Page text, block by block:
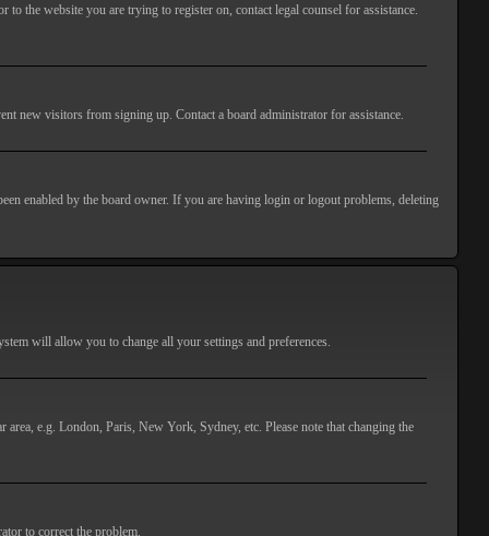
the website you are trying to register on, contact legal counsel for assistance.
new visitors from signing up. Contact a board administrator for assistance.
enabled by the board owner. If you are having login or logout problems, deleting
will allow you to change all your settings and preferences.
e.g. London, Paris, New York, Sydney, etc. Please note that changing the
to correct the problem.